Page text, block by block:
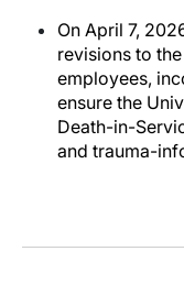
On April 7,
revisions to
employees,
ensure the
Death-in-
and trauma-